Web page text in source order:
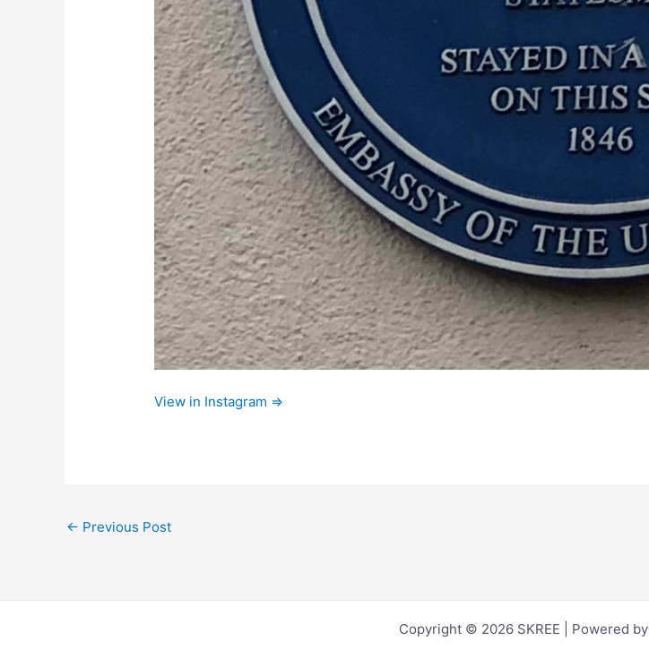
View in Instagram ⇒
← Previous Post
Copyright © 2026 SKREE | Powered by